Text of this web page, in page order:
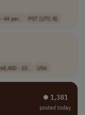
44 per.. PST (UTC-8)
- 10.. USA
⏺︎ 1,381
posted today